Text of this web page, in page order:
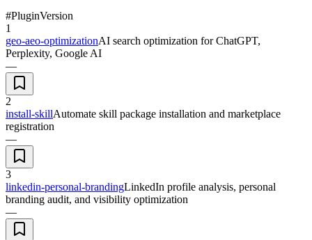
#PluginVersion
1
geo-aeo-optimizationAI search optimization for ChatGPT,
Perplexity, Google AI
—
2
install-skillAutomate skill package installation and marketplace
registration
—
3
linkedin-personal-brandingLinkedIn profile analysis, personal
branding audit, and visibility optimization
—